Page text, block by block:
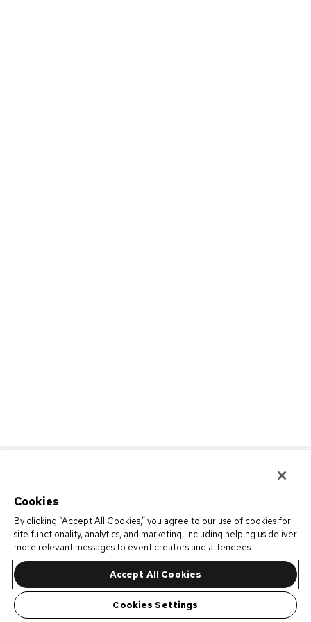
Cookies
By clicking “Accept All Cookies,” you agree to our use of cookies for
site functionality, analytics, and marketing, including helping us deliver
more relevant messages to event creators and attendees.
Accept All Cookies
Cookies Settings